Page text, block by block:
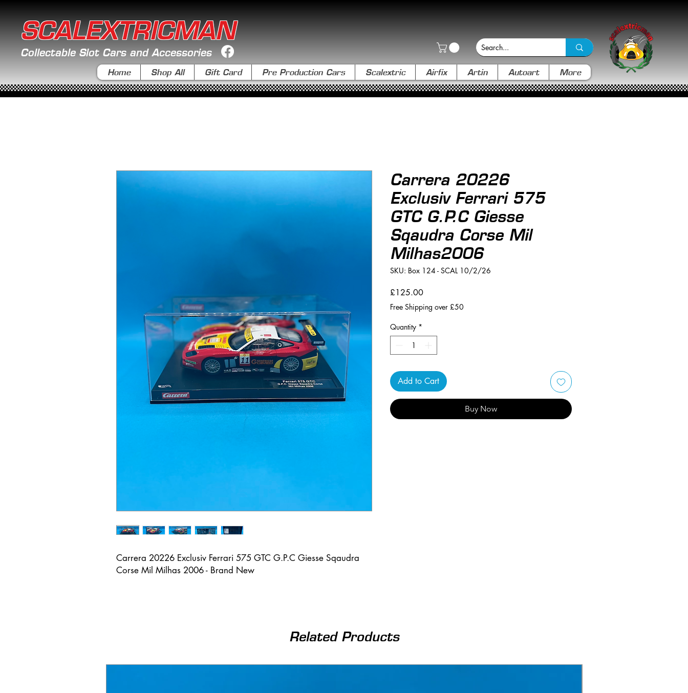
SCALEXTRICMAN
Collectable Slot Cars and Accessories
Home Shop All Gift Card Pre Production Cars Scalextric Airfix Artin Autoart More
Carrera 20226 Exclusiv Ferrari 575 GTC G.P.C Giesse Sqaudra
Corse Mil Milhas 2006 - Brand New
Carrera 20226
Exclusiv Ferrari 575
GTC G.P.C Giesse
Sqaudra Corse Mil
Milhas2006
SKU: Box 124 - SCAL 10/2/26
£125.00Price
Free Shipping over £50
Quantity *
Add to Cart
Buy Now
Related Products